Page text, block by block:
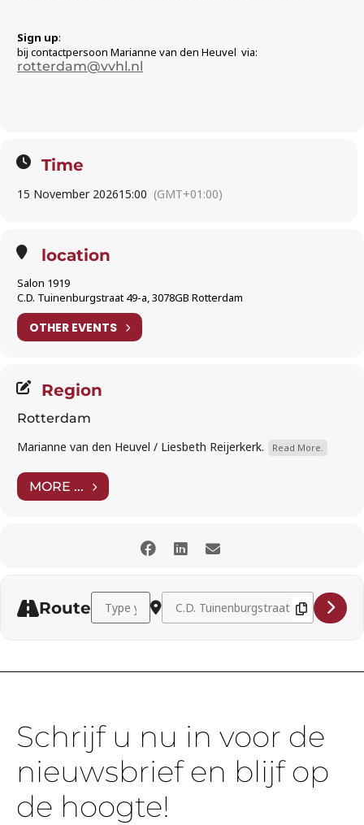
Sign up:
bij contactpersoon Marianne van den Heuvel via:
rotterdam@vvhl.nl
Time
15 November 202615:00 (GMT+01:00)
location
Salon 1919
C.D. Tuinenburgstraat 49-a, 3078GB Rotterdam
OTHER EVENTS
Region
Rotterdam
Marianne van den Heuvel / Liesbeth Reijerkerk.
Read More.
MORE ...
Route
Address - Jared Michaud (baritone) and Christina
Destination Address - Jared Michaud
Schrijf u nu in voor de
nieuwsbrief en blijf op
de hoogte!